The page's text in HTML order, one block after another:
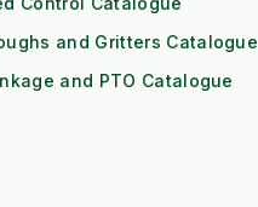
and Gritters Catalogue
and PTO Catalogue